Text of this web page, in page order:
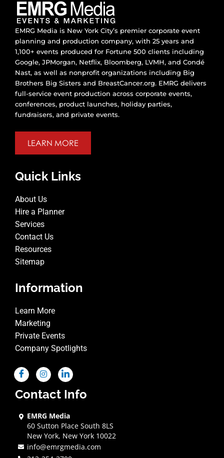
EMRG Media is New York City’s premier corporate event
planning and production company, with 25 years and
1,100+ events produced for Fortune 500 clients including
Google, JPMorgan, Netflix, Bloomberg, LVMH, and Condé
Nast, as well as nonprofit organizations including Big
Brothers Big Sisters and BreastCancer.org. EMRG delivers
full-service event production across corporate events,
conferences, product launches, holiday parties,
fundraisers, and private events.
LEARN MORE
Quick Links
About Us
Hire a Planner
Services
Contact Us
Resources
Sitemap
Information
Learn More
Marketing
Private Events
Company Spotlights
Contact Info
EMRG Media
60 Sutton Place South 8LS
New York, New York 10022
info@emrgmedia.com